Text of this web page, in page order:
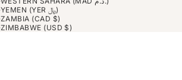
YEMEN (YER ﷼)
ZAMBIA (CAD $)
ZIMBABWE (USD $)